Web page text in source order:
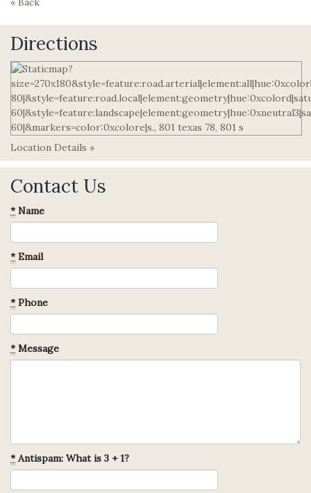
Directions
Location Details »
Contact Us
*Name
*Email
*Phone
*Message
*Antispam: What is 3 + 1?